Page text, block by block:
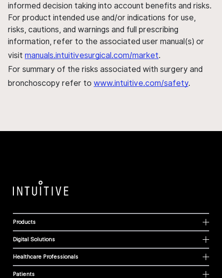
informed decision taking into account benefits and risks.
For product intended use and/or indications for use,
risks, cautions, and warnings and full prescribing
information, refer to the associated user manual(s) or
visit manuals.intuitivesurgical.com/market.
For summary of the risks associated with surgery and
bronchoscopy refer to www.intuitive.com/safety.
Products
Digital Solutions
Healthcare Professionals
Patients